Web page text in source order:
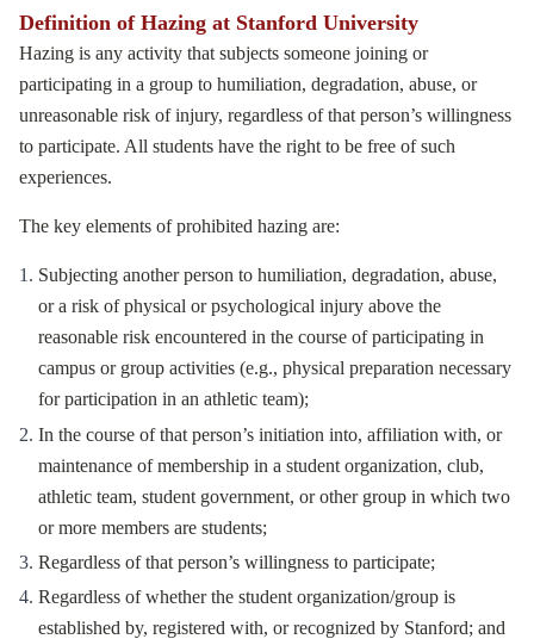
Definition of Hazing at Stanford University
Hazing is any activity that subjects someone joining or
participating in a group to humiliation, degradation, abuse, or
unreasonable risk of injury, regardless of that person’s willingness
to participate. All students have the right to be free of such
experiences.
The key elements of prohibited hazing are:
Subjecting another person to humiliation, degradation, abuse,
or a risk of physical or psychological injury above the
reasonable risk encountered in the course of participating in
campus or group activities (e.g., physical preparation necessary
for participation in an athletic team);
In the course of that person’s initiation into, affiliation with, or
maintenance of membership in a student organization, club,
athletic team, student government, or other group in which two
or more members are students;
Regardless of that person’s willingness to participate;
Regardless of whether the student organization/group is
established by, registered with, or recognized by Stanford; and